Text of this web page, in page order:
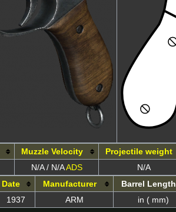
Muzzle Velocity Projectile weight
N/A / N/AADS N/A
Date Manufacturer Barrel Length
1937 ARM in ( mm)